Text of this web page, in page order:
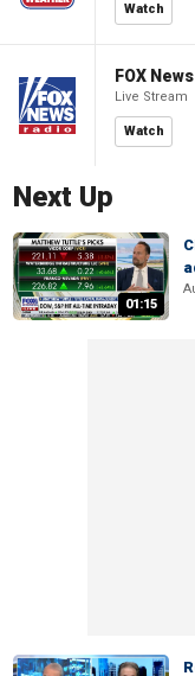
Watch
FOX
Live Stream
Watch
Next Up
01:15